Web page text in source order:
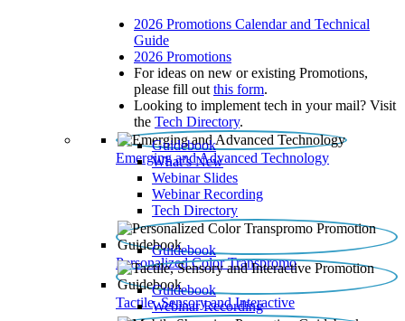
2026 Promotions Calendar and Technical
Guide
2026 Promotions
For ideas on new or existing Promotions,
please fill out this form.
Looking to implement tech in your mail? Visit
the Tech Directory.
Emerging and Advanced Technology
Guidebook
What’s New
Webinar Slides
Webinar Recording​
Tech Directory
Personalized Color Transpromo
Guidebook
Tactile, Sensory and Interactive
Guidebook
Webinar Recording